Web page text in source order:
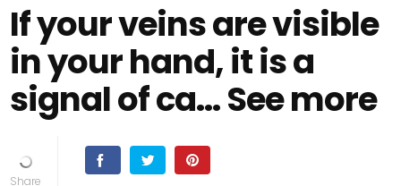
If your veins are visible
in your hand, it is a
signal of ca… See more